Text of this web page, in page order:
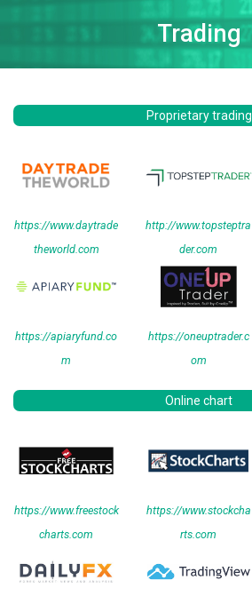
Trading
Proprietary trading
https://www.daytrade
theworld.com
http://www.topsteptra
der.com
https://apiaryfund.co
m
https://oneuptrader.c
om
Online chart
https://www.freestock
charts.com
https://www.stockcha
rts.com